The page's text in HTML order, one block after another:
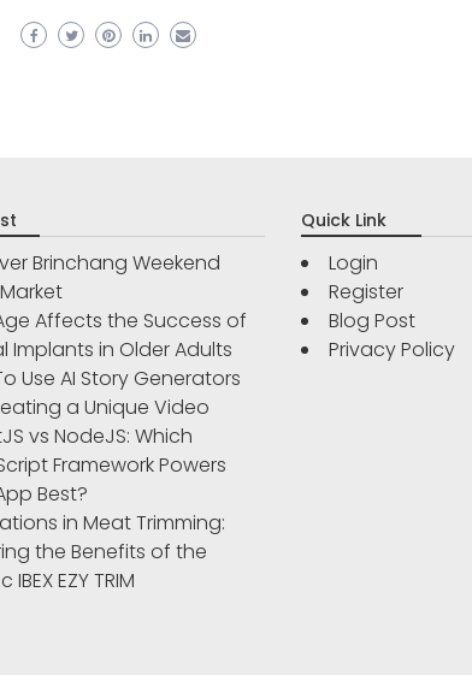
Brinchang Weekend
Affects the Success of
Implants in Older Adults
Use AI Story Generators
a Unique Video
vs NodeJS: Which
Framework Powers
Best?
in Meat Trimming:
the Benefits of the
IBEX EZY TRIM
Quick Link
Login
Register
Blog Post
Privacy Policy